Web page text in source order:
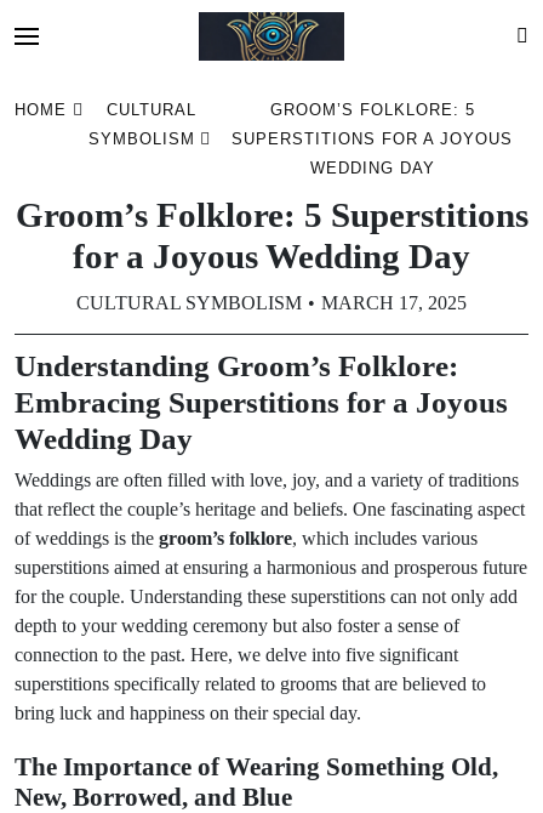
HOME
CULTURAL
SYMBOLISM
GROOM’S FOLKLORE: 5
SUPERSTITIONS FOR A JOYOUS
WEDDING DAY
Groom’s Folklore: 5 Superstitions
for a Joyous Wedding Day
CULTURAL SYMBOLISM MARCH 17, 2025
Understanding Groom’s Folklore:
Embracing Superstitions for a Joyous
Wedding Day
Weddings are often filled with love, joy, and a variety of traditions
that reflect the couple’s heritage and beliefs. One fascinating aspect
of weddings is the groom’s folklore, which includes various
superstitions aimed at ensuring a harmonious and prosperous future
for the couple. Understanding these superstitions can not only add
depth to your wedding ceremony but also foster a sense of
connection to the past. Here, we delve into five significant
superstitions specifically related to grooms that are believed to
bring luck and happiness on their special day.
The Importance of Wearing Something Old,
New, Borrowed, and Blue